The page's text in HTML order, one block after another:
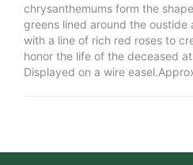
chrysanthemums form the
greens lined around the
with a line of rich red roses to
honor the life of the deceased
Displayed on a wire